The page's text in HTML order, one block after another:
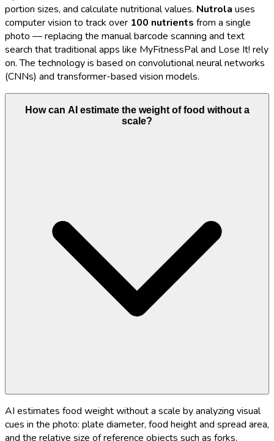
portion sizes, and calculate nutritional values. Nutrola uses
computer vision to track over 100 nutrients from a single
photo — replacing the manual barcode scanning and text
search that traditional apps like MyFitnessPal and Lose It! rely
on. The technology is based on convolutional neural networks
(CNNs) and transformer-based vision models.
How can AI estimate the weight of food without a
scale?
AI estimates food weight without a scale by analyzing visual
cues in the photo: plate diameter, food height and spread area,
and the relative size of reference objects such as forks,